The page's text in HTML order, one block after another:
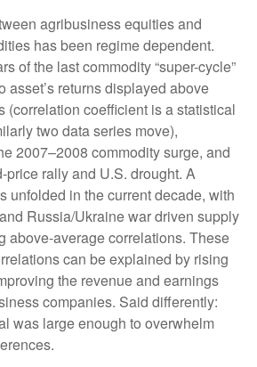
agribusiness equities and
has been regime dependent.
of the last commodity “super-cycle”
asset’s returns displayed above
(correlation coefficient is a statistical
two data series move),
2007–2008 commodity surge, and
price rally and U.S. drought. A
unfolded in the current decade, with
Russia/Ukraine war driven supply
above-average correlations. These
can be explained by rising
the revenue and earnings
companies. Said differently:
was large enough to overwhelm